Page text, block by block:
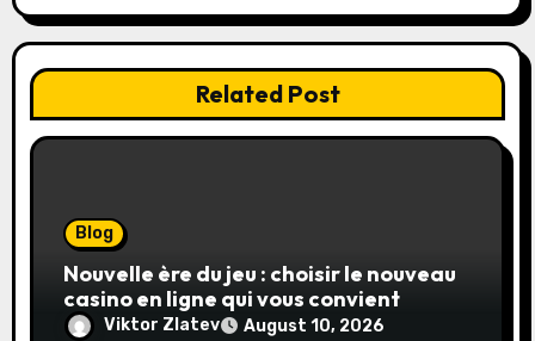
Related Post
Blog
Nouvelle ère du jeu : choisir le nouveau
casino en ligne qui vous convient
Viktor Zlatev August 10, 2026